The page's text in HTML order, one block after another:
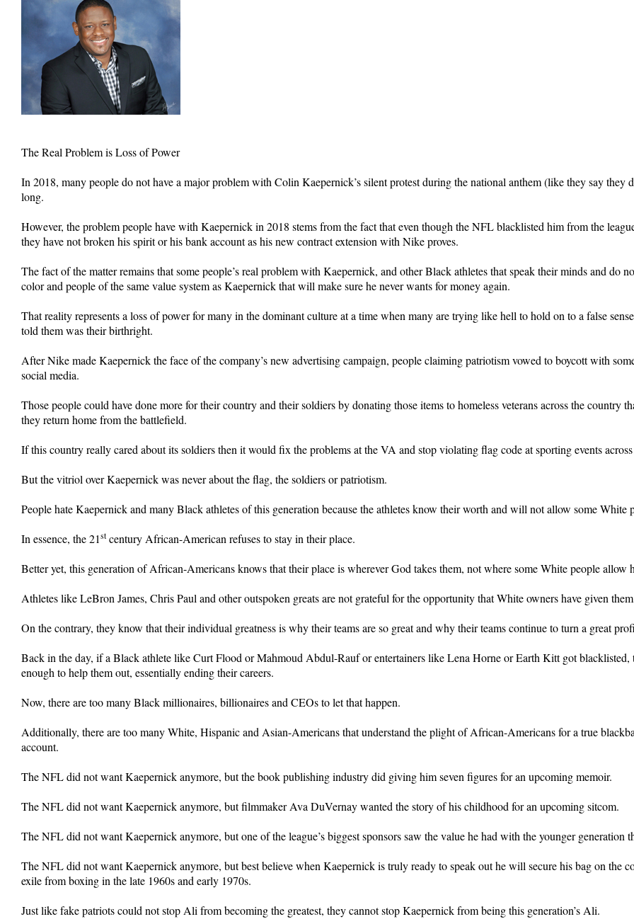
The Real Problem is Loss of Power
In 2018, many people do not have a major problem with Colin Kaepernick’s silent protest during the national anthem (like they say they
long.
However, the problem people have with Kaepernick in 2018 stems from the fact that even though the NFL blacklisted him from the
they have not broken his spirit or his bank account as his new contract extension with Nike proves.
The fact of the matter remains that some people’s real problem with Kaepernick, and other Black athletes that speak their minds and do
color and people of the same value system as Kaepernick that will make sure he never wants for money again.
That reality represents a loss of power for many in the dominant culture at a time when many are trying like hell to hold on to a false
told them was their birthright.
After Nike made Kaepernick the face of the company’s new advertising campaign, people claiming patriotism vowed to boycott with
social media.
Those people could have done more for their country and their soldiers by donating those items to homeless veterans across the country
they return home from the battlefield.
If this country really cared about its soldiers then it would fix the problems at the VA and stop violating flag code at sporting events
But the vitriol over Kaepernick was never about the flag, the soldiers or patriotism.
People hate Kaepernick and many Black athletes of this generation because the athletes know their worth and will not allow some White
In essence, the 21st century African-American refuses to stay in their place.
Better yet, this generation of African-Americans knows that their place is wherever God takes them, not where some White people allow
Athletes like LeBron James, Chris Paul and other outspoken greats are not grateful for the opportunity that White owners have given
On the contrary, they know that their individual greatness is why their teams are so great and why their teams continue to turn a great
Back in the day, if a Black athlete like Curt Flood or Mahmoud Abdul-Rauf or entertainers like Lena Horne or Earth Kitt got
enough to help them out, essentially ending their careers.
Now, there are too many Black millionaires, billionaires and CEOs to let that happen.
Additionally, there are too many White, Hispanic and Asian-Americans that understand the plight of African-Americans for a true
account.
The NFL did not want Kaepernick anymore, but the book publishing industry did giving him seven figures for an upcoming memoir.
The NFL did not want Kaepernick anymore, but filmmaker Ava DuVernay wanted the story of his childhood for an upcoming sitcom.
The NFL did not want Kaepernick anymore, but one of the league’s biggest sponsors saw the value he had with the younger generation
The NFL did not want Kaepernick anymore, but best believe when Kaepernick is truly ready to speak out he will secure his bag on the
exile from boxing in the late 1960s and early 1970s.
Just like fake patriots could not stop Ali from becoming the greatest, they cannot stop Kaepernick from being this generation’s Ali.